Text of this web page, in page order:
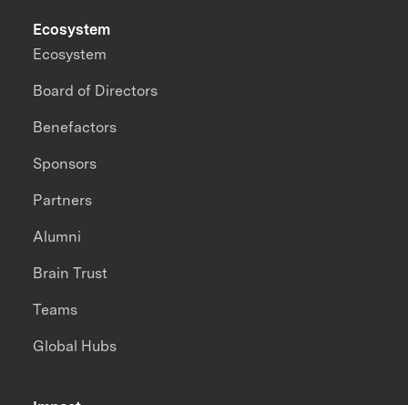
Ecosystem
Ecosystem
Board of Directors
Benefactors
Sponsors
Partners
Alumni
Brain Trust
Teams
Global Hubs